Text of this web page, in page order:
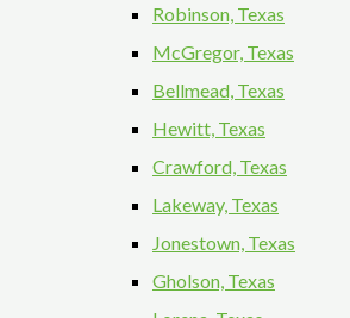
Robinson, Texas
McGregor, Texas
Bellmead, Texas
Hewitt, Texas
Crawford, Texas
Lakeway, Texas
Jonestown, Texas
Gholson, Texas